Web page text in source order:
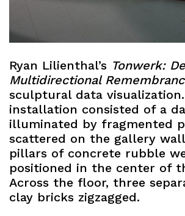
Ryan Lilienthal’s Tonwerk:
Multidirectional
sculptural data
installation consisted of a
illuminated by fragmented
scattered on the gallery
pillars of concrete rubble
positioned in the center of
Across the floor, three
clay bricks zigzagged.